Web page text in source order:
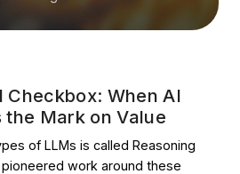
Checkbox: When AI
the Mark on Value
of LLMs is called Reasoning
pioneered work around these